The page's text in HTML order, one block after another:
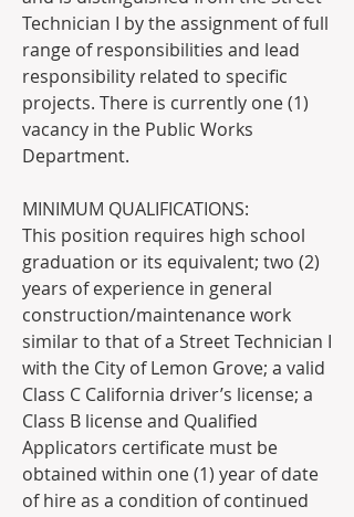
Technician I by the assignment of full
range of responsibilities and lead
responsibility related to specific
projects. There is currently one (1)
vacancy in the Public Works
Department.
MINIMUM QUALIFICATIONS:
This position requires high school
graduation or its equivalent; two (2)
years of experience in general
construction/maintenance work
similar to that of a Street Technician I
with the City of Lemon Grove; a valid
Class C California driver’s license; a
Class B license and Qualified
Applicators certificate must be
obtained within one (1) year of date
of hire as a condition of continued